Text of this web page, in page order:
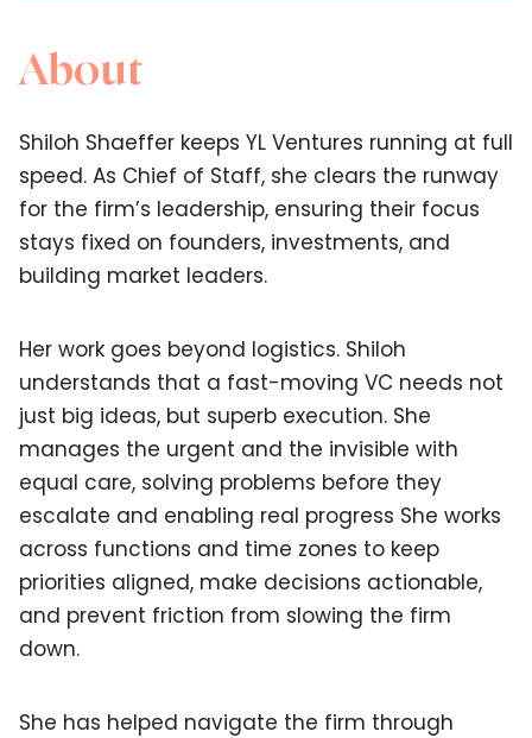
About
Shiloh Shaeffer keeps YL Ventures running at full
speed. As Chief of Staff, she clears the runway
for the firm’s leadership, ensuring their focus
stays fixed on founders, investments, and
building market leaders.
Her work goes beyond logistics. Shiloh
understands that a fast-moving VC needs not
just big ideas, but superb execution. She
manages the urgent and the invisible with
equal care, solving problems before they
escalate and enabling real progress She works
across functions and time zones to keep
priorities aligned, make decisions actionable,
and prevent friction from slowing the firm
down.
She has helped navigate the firm through